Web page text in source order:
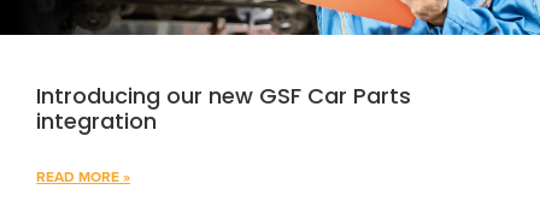
Introducing our new GSF Car Parts
integration
READ MORE »